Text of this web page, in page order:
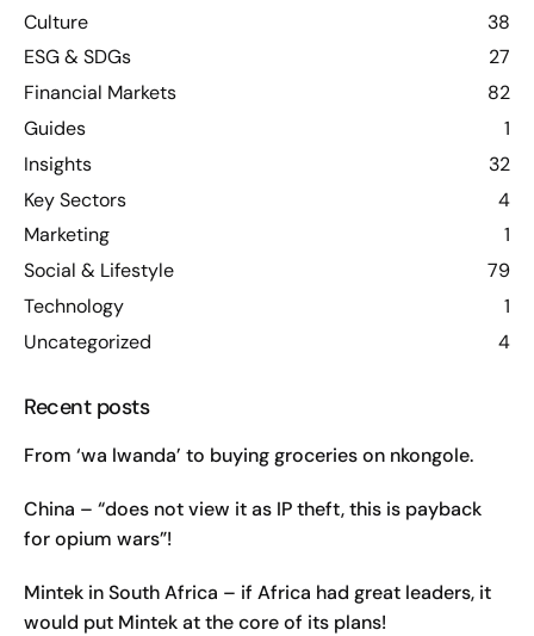
Culture
38
ESG & SDGs
27
Financial Markets
82
Guides
1
Insights
32
Key Sectors
4
Marketing
1
Social & Lifestyle
79
Technology
1
Uncategorized
4
Recent posts
From ‘wa lwanda’ to buying groceries on nkongole.
China – “does not view it as IP theft, this is payback
for opium wars”!
Mintek in South Africa – if Africa had great leaders, it
would put Mintek at the core of its plans!